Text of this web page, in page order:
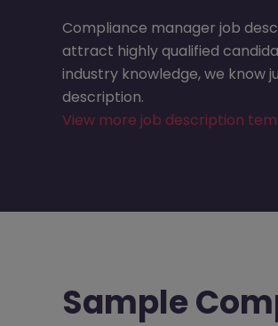
Compliance manager job
attract highly qualified
industry knowledge, we know
description.
View more job description
Sample